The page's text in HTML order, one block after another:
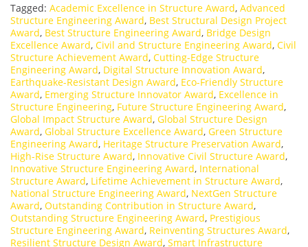
Tagged: Academic Excellence in Structure Award, Advanced
Structure Engineering Award, Best Structural Design Project
Award, Best Structure Engineering Award, Bridge Design
Excellence Award, Civil and Structure Engineering Award, Civil
Structure Achievement Award, Cutting-Edge Structure
Engineering Award, Digital Structure Innovation Award,
Earthquake-Resistant Design Award, Eco-Friendly Structure
Award, Emerging Structure Innovator Award, Excellence in
Structure Engineering, Future Structure Engineering Award,
Global Impact Structure Award, Global Structure Design
Award, Global Structure Excellence Award, Green Structure
Engineering Award, Heritage Structure Preservation Award,
High-Rise Structure Award, Innovative Civil Structure Award,
Innovative Structure Engineering Award, International
Structure Award, Lifetime Achievement in Structure Award,
National Structure Engineering Award, NextGen Structure
Award, Outstanding Contribution in Structure Award,
Outstanding Structure Engineering Award, Prestigious
Structure Engineering Award, Reinventing Structures Award,
Resilient Structure Design Award, Smart Infrastructure